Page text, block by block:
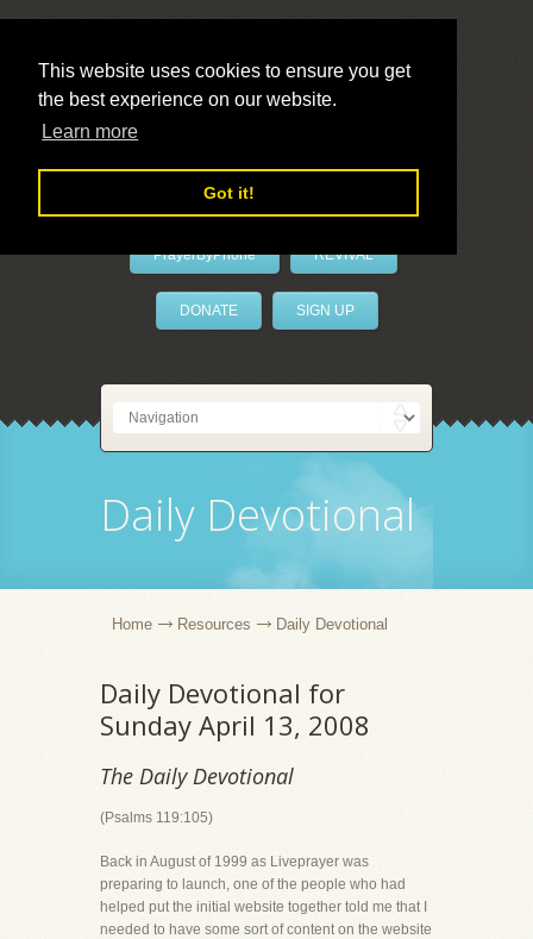
This website uses cookies to ensure you get
the best experience on our website.
Learn more
Got it!
LivePrayer
PrayerByPhone REVIVAL
DONATE SIGN UP
Daily Devotional
Home Resources Daily Devotional
Daily Devotional for
Sunday April 13, 2008
The Daily Devotional
(Psalms 119:105)
Back in August of 1999 as Liveprayer was
preparing to launch, one of the people who had
helped put the initial website together told me that I
needed to have some sort of content on the website